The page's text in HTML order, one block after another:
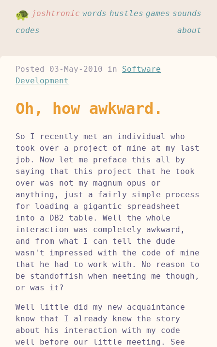
joshtronic words hustles games sounds
codes
about
Posted 03-May-2010 in Software
Development
Oh, how awkward.
So I recently met an individual who
took over a project of mine at my last
job. Now let me preface this all by
saying that this project that he took
over was not my magnum opus or
anything, just a fairly simple process
for loading a gigantic spreadsheet
into a DB2 table. Well the whole
interaction was completely awkward,
and from what I can tell the dude
wasn't impressed with the code of mine
that he had to work with. No reason to
be standoffish when meeting me though,
or was it?
Well little did my new acquaintance
know that I already knew the story
about his interaction with my code
well before our little meeting. See